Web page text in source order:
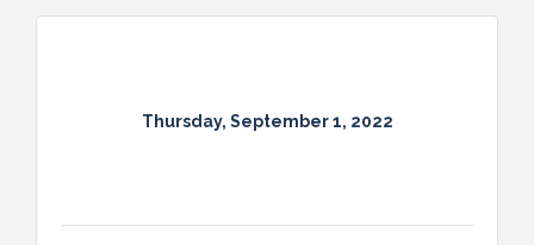
Thursday, September 1, 2022